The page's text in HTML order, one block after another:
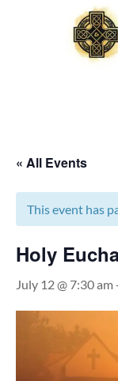
« All Events
This event has
Holy
July 12 @ 7:30 am